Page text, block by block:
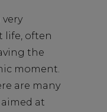
life, often
the
moment.
are many
at